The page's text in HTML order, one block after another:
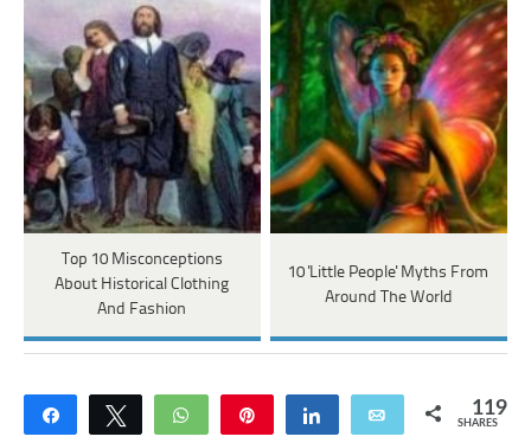
Top 10 Misconceptions
About Historical Clothing
And Fashion
10 'Little People' Myths From
Around The World
Share Tweet WhatsApp Share Email 119
SHARES